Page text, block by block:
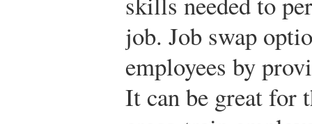
job. Job swap
employees by
It can be great for